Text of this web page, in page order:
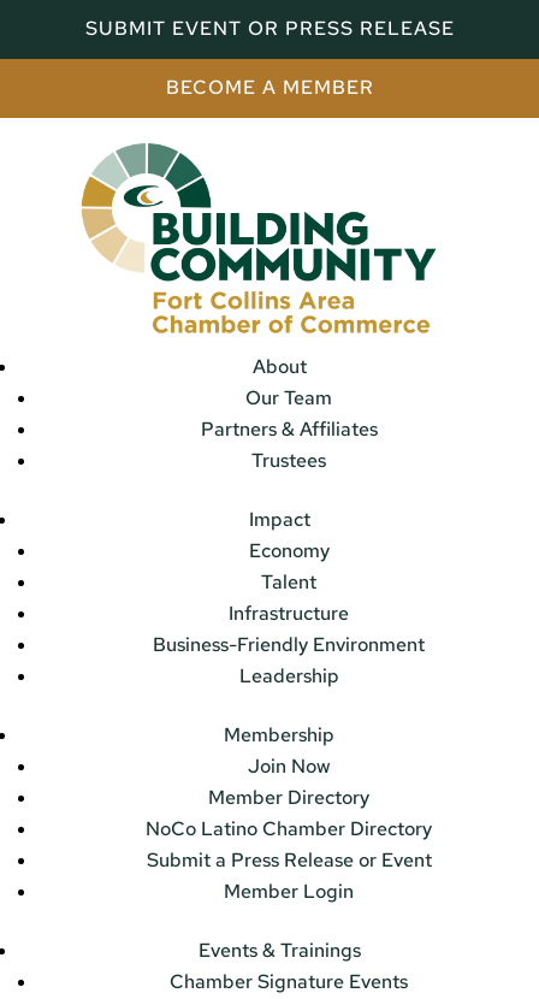
SUBMIT EVENT OR PRESS RELEASE
BECOME A MEMBER
About
Our Team
Partners & Affiliates
Trustees
Impact
Economy
Talent
Infrastructure
Business-Friendly Environment
Leadership
Membership
Join Now
Member Directory
NoCo Latino Chamber Directory
Submit a Press Release or Event
Member Login
Events & Trainings
Chamber Signature Events